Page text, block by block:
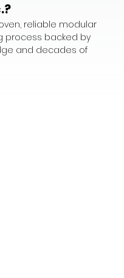
reliable modular
process backed by
and decades of